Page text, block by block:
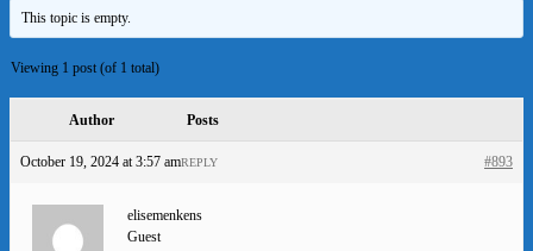
This topic is empty.
Viewing 1 post (of 1 total)
Author Posts
October 19, 2024 at 3:57 am #893
REPLY
elisemenkens
Guest